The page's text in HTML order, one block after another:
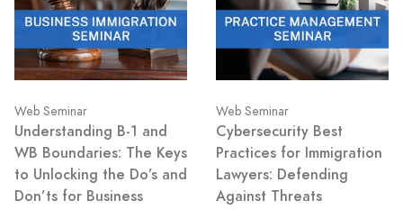
Web Seminar
Understanding B-1 and
WB Boundaries: The Keys
to Unlocking the Do’s and
Don’ts for Business
Web Seminar
Cybersecurity Best
Practices for Immigration
Lawyers: Defending
Against Threats